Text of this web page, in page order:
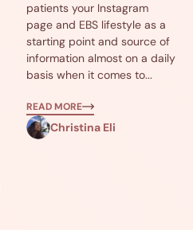
patients your Instagram
page and EBS lifestyle as a
starting point and source of
information almost on a daily
basis when it comes to...
Christina Eli
READ MORE